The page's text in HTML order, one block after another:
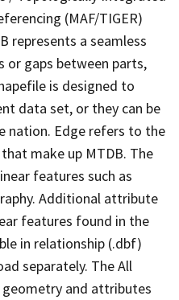
(MAF/TIGER)
represents a seamless
or gaps between parts,
is designed to
data set, or they can be
nation. Edge refers to the
make up MTDB. The
features such as
Additional attribute
features found in the
in relationship (.dbf)
separately. The All
geometry and attributes